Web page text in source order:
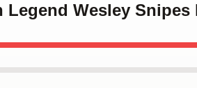
Wesley Snipes